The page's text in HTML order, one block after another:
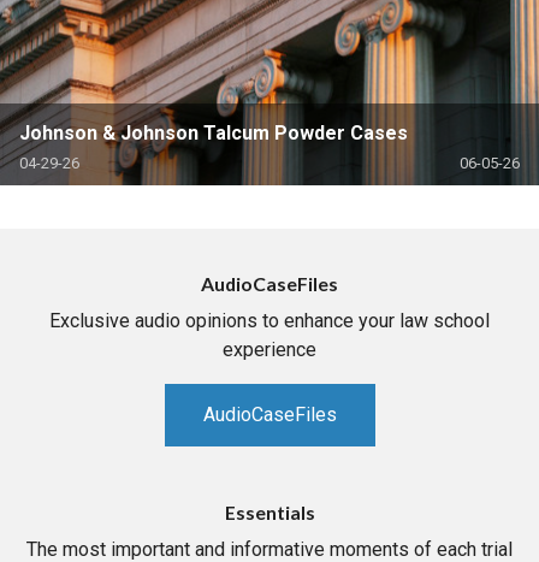
Johnson & Johnson Talcum Powder Cases
04-29-26 06-05-26
AudioCaseFiles
Exclusive audio opinions to enhance your law school
experience
AudioCaseFiles
Essentials
The most important and informative moments of each trial